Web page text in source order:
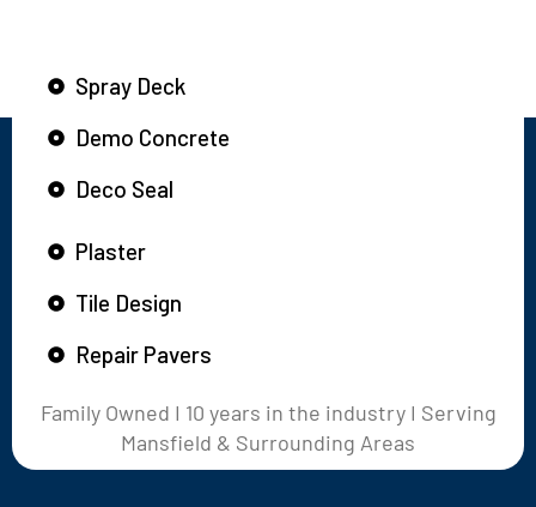
Spray Deck
Demo Concrete
Deco Seal
Plaster
Tile Design
Repair Pavers
Family Owned I 10 years in the industry I Serving
Mansfield & Surrounding Areas